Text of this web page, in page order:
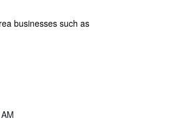
businesses such as